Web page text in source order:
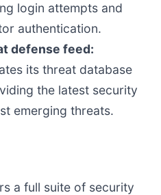
login attempts and
authentication.
defense feed:
its threat database
the latest security
emerging threats.
a full suite of security